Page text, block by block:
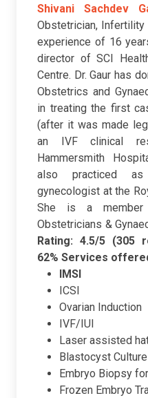
Shivani Sachdev
Obstetrician,
experience of 16
director of SCI
Centre. Dr. Gaur has
Obstetrics and
in treating the first
(after it was made
an IVF clinical
Hammersmith
also practiced
gynecologist at the
She is a
Obstetricians &
Rating: 4.5/5 (305
62% Services
IMSI
ICSI
Ovarian Induction
IVF/IUI
Laser assisted
Blastocyst Culture
Embryo Biopsy
Frozen Embryo